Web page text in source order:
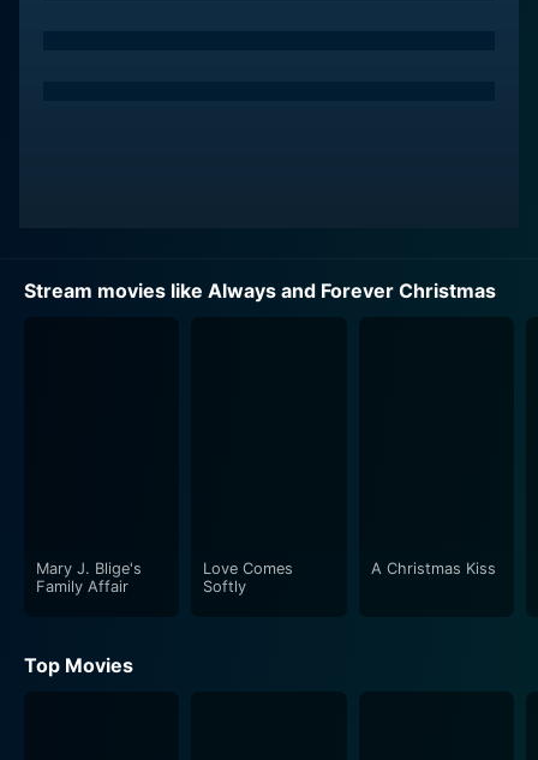
Stream movies like Always and Forever Christmas
Mary J. Blige's
Family Affair
Love Comes
Softly
A Christmas Kiss
Top Movies